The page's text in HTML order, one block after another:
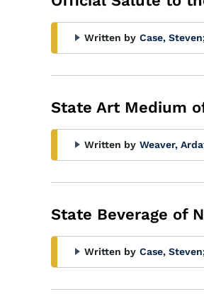
Written by Case, Steven
State Art Medium
Written by Weaver,
State Beverage of
Written by Case, Steven